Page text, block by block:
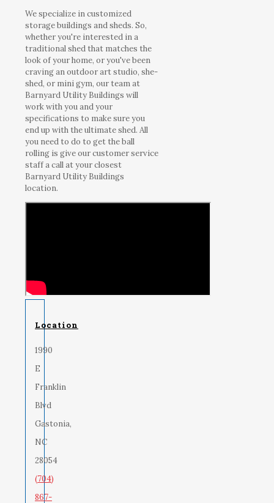
We specialize in customized
storage buildings and sheds. So,
whether you're interested in a
traditional shed that matches the
look of your home, or you've been
craving an outdoor art studio, she-
shed, or mini gym, our team at
Barnyard Utility Buildings will
work with you and your
specifications to make sure you
end up with the ultimate shed. All
you need to do to get the ball
rolling is give our customer service
staff a call at your closest
Barnyard Utility Buildings
location.
Location
1990
E
Franklin
Blvd
Gastonia,
NC
28054
(704)
867-